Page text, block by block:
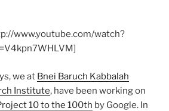
www.youtube.com/watch?
we at Bnei Baruch Kabbalah
Institute, have been working on
10 to the 100th by Google. In